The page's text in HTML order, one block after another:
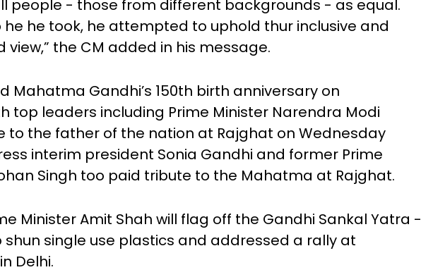
people - those from different backgrounds - as equal.
he he took, he attempted to uphold thur inclusive and
view,” the CM added in his message.
Mahatma Gandhi’s 150th birth anniversary on
top leaders including Prime Minister Narendra Modi
to the father of the nation at Rajghat on Wednesday
interim president Sonia Gandhi and former Prime
Singh too paid tribute to the Mahatma at Rajghat.
Minister Amit Shah will flag off the Gandhi Sankal Yatra -
single use plastics and addressed a rally at
Delhi.